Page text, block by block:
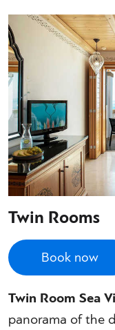
Twin Rooms
Book now
Twin Room Sea
panorama of the